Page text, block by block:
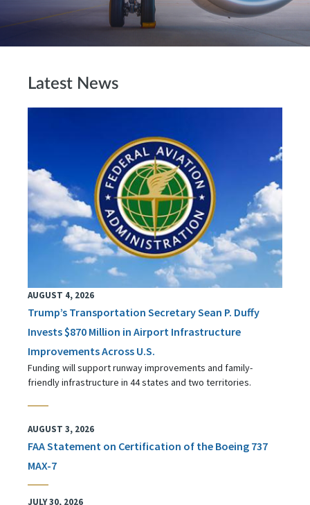
Latest News
AUGUST 4, 2026
Trump’s Transportation Secretary Sean P. Duffy
Invests $870 Million in Airport Infrastructure
Improvements Across U.S.
Funding will support runway improvements and family-
friendly infrastructure in 44 states and two territories.
AUGUST 3, 2026
FAA Statement on Certification of the Boeing 737
MAX-7
JULY 30, 2026